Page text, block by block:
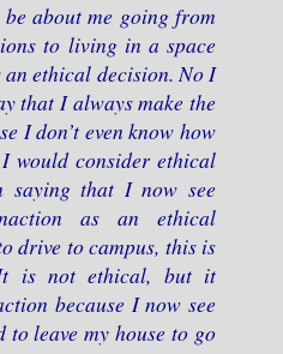
about me going from
to living in a space
ethical decision. No I
that I always make the
I don’t even know how
would consider ethical
that I now see
as an ethical
drive to campus, this is
is not ethical, but it
because I now see
leave my house to go